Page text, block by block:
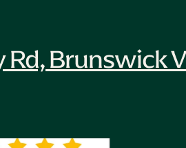
Brunswick